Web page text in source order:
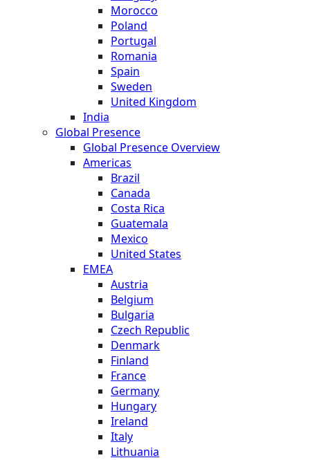
Morocco
Poland
Portugal
Romania
Spain
Sweden
United Kingdom
India
Global Presence
Global Presence Overview
Americas
Brazil
Canada
Costa Rica
Guatemala
Mexico
United States
EMEA
Austria
Belgium
Bulgaria
Czech Republic
Denmark
Finland
France
Germany
Hungary
Ireland
Italy
Lithuania